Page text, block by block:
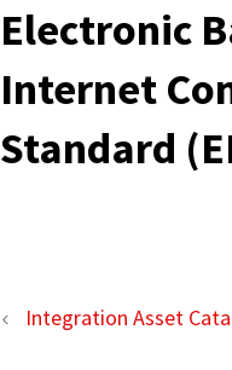
Electronic
Internet
Standard
Integration Asset